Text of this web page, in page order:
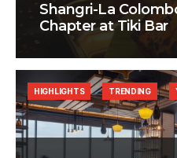
Shangri-La
Chapter at Tiki Bar
HIGHLIGHTS TRENDING